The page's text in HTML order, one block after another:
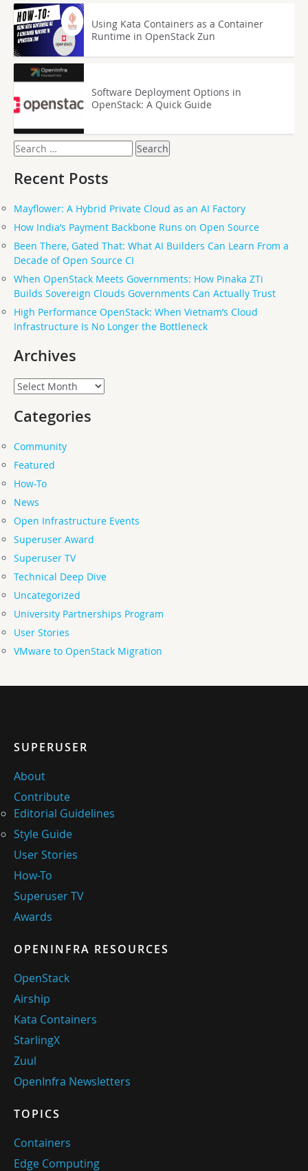
Using Kata Containers as a Container
Runtime in OpenStack Zun
Software Deployment Options in
OpenStack: A Quick Guide
Search
for:
Recent Posts
Mayflower: A Hybrid Private Cloud as an AI Factory
How India’s Payment Backbone Runs on Open Source
Been There, Gated That: What AI Builders Can Learn From a
Decade of Open Source CI
When OpenStack Meets Governments: How Pinaka ZTi
Builds Sovereign Clouds Governments Can Actually Trust
High Performance OpenStack: When Vietnam’s Cloud
Infrastructure Is No Longer the Bottleneck
Archives
Archives
Categories
Community
Featured
How-To
News
Open Infrastructure Events
Superuser Award
Superuser TV
Technical Deep Dive
Uncategorized
University Partnerships Program
User Stories
VMware to OpenStack Migration
SUPERUSER
About
Contribute
Editorial Guidelines
Style Guide
User Stories
How-To
Superuser TV
Awards
OPENINFRA RESOURCES
OpenStack
Airship
Kata Containers
StarlingX
Zuul
OpenInfra Newsletters
TOPICS
Containers
Edge Computing